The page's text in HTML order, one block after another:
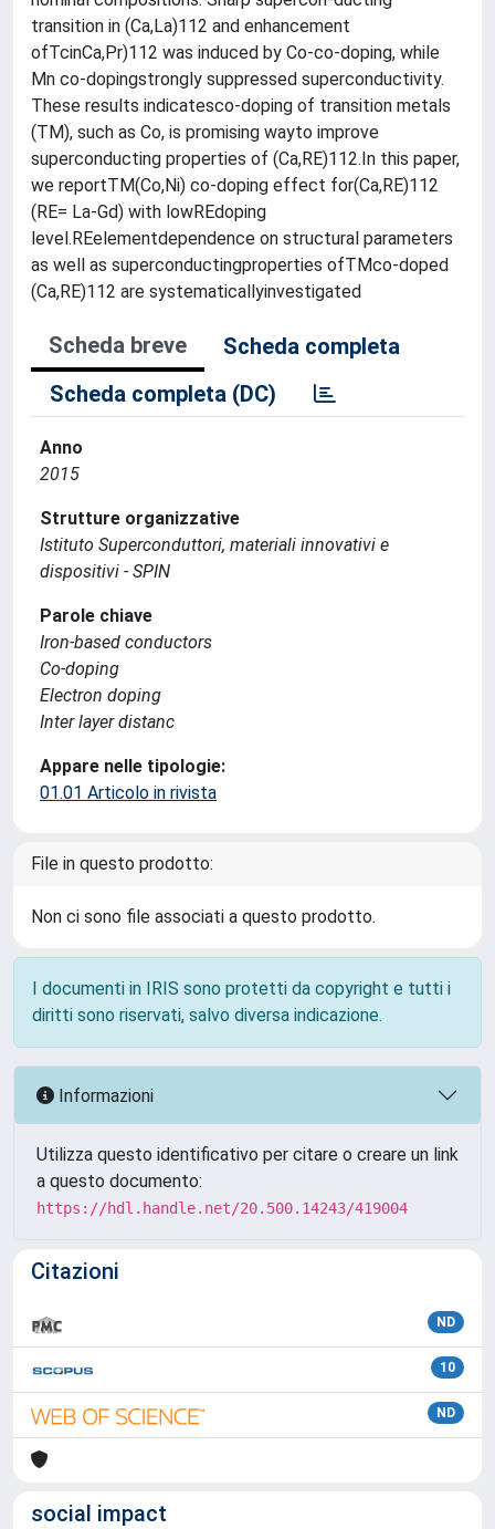
transition in (Ca,La)112 and enhancement
ofTcinCa,Pr)112 was induced by Co-co-doping, while
Mn co-dopingstrongly suppressed superconductivity.
These results indicatesco-doping of transition metals
(TM), such as Co, is promising wayto improve
superconducting properties of (Ca,RE)112.In this paper,
we reportTM(Co,Ni) co-doping effect for(Ca,RE)112
(RE= La-Gd) with lowREdoping
level.REelementdependence on structural parameters
as well as superconductingproperties ofTMco-doped
(Ca,RE)112 are systematicallyinvestigated
Scheda breve
Scheda completa
Scheda completa (DC)
Anno
2015
Strutture organizzative
Istituto Superconduttori, materiali innovativi e
dispositivi - SPIN
Parole chiave
Iron-based conductors
Co-doping
Electron doping
Inter layer distanc
Appare nelle tipologie:
01.01 Articolo in rivista
File in questo prodotto:
Non ci sono file associati a questo prodotto.
I documenti in IRIS sono protetti da copyright e tutti i
diritti sono riservati, salvo diversa indicazione.
Informazioni
Utilizza questo identificativo per citare o creare un link
a questo documento:
https://hdl.handle.net/20.500.14243/419004
Citazioni
ND
10
ND
social impact